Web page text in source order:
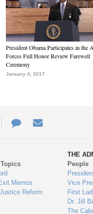
President Obama Participates in the
Forces Full Honor Review Farewell
Ceremony
January 4, 2017